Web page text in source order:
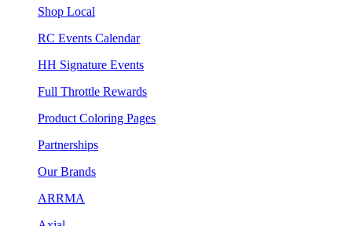
Shop Local
RC Events Calendar
HH Signature Events
Full Throttle Rewards
Product Coloring Pages
Partnerships
Our Brands
ARRMA